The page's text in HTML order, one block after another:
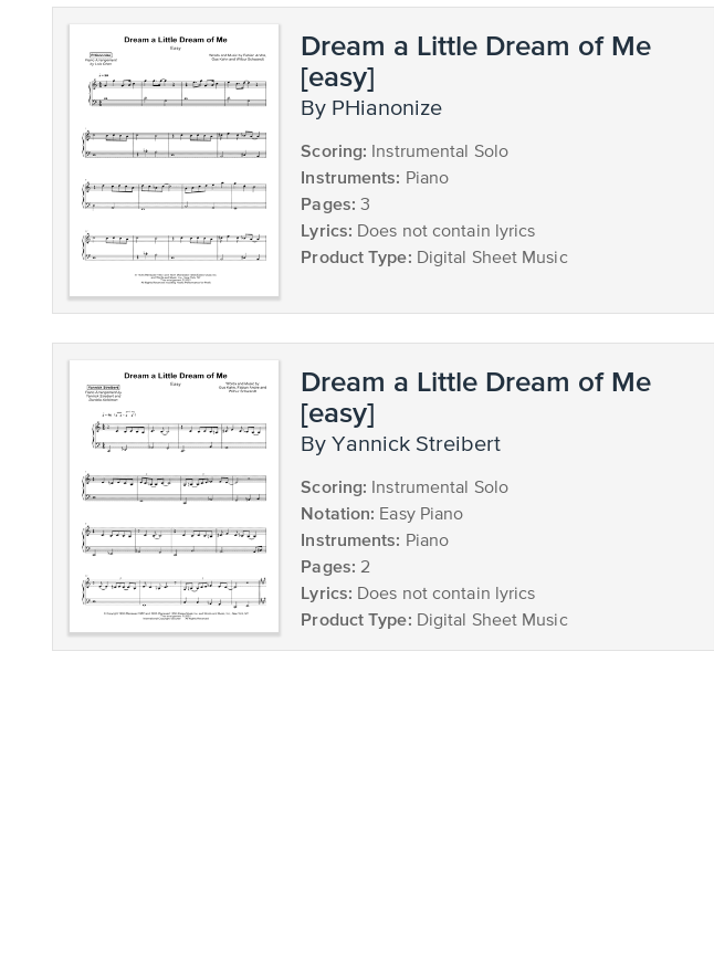
Dream a Little Dream of Me
[easy]
by PHianonize
Scoring: Instrumental Solo
Instruments: Piano
Pages: 3
Lyrics: Does not contain lyrics
Product Type: Digital Sheet Music
Dream a Little Dream of Me
[easy]
by Yannick Streibert
Scoring: Instrumental Solo
Notation: Easy Piano
Instruments: Piano
Pages: 2
Lyrics: Does not contain lyrics
Product Type: Digital Sheet Music